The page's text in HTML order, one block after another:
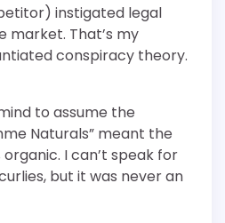
instigated legal
That’s my
conspiracy theory.
to assume the
Naturals” meant the
I can’t speak for
but it was never an